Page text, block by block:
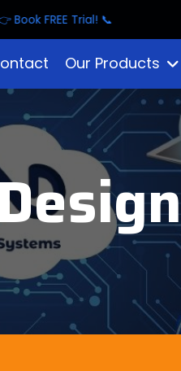
FREE Trial! 📞
Our Products